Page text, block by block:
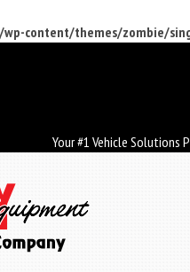
content/themes/zombie/
Your #1 Vehicle Solutions